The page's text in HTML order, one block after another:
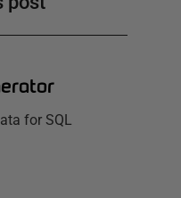
for SQL